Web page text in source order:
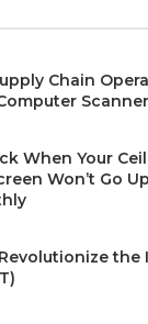
Chain
When Your
Won’t Go
the